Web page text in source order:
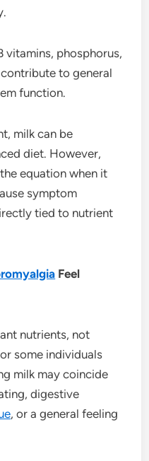
vitamins, phosphorus,
to general
function.
milk can be
diet. However,
equation when it
symptom
tied to nutrient
Feel
nutrients, not
some individuals
milk may coincide
digestive
, or a general feeling